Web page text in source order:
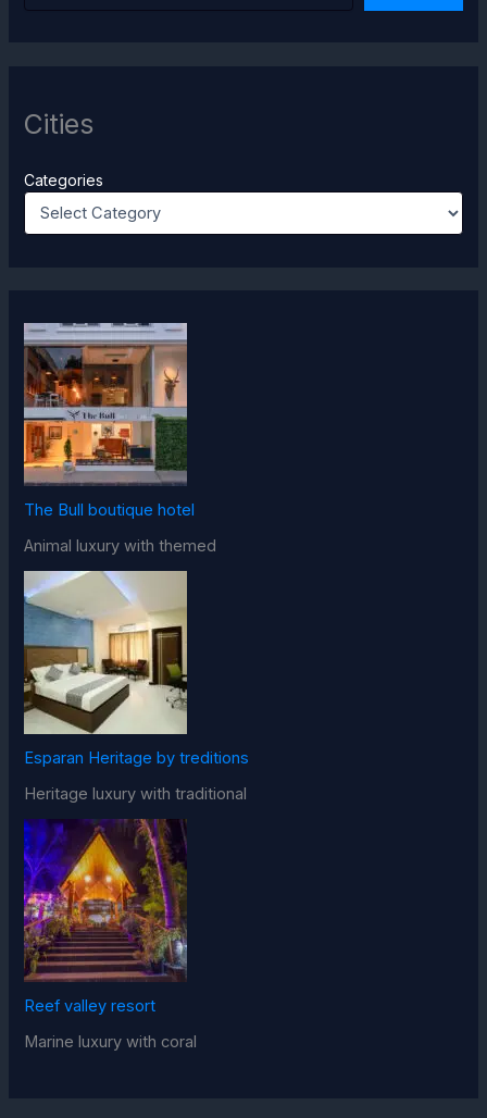
Cities
Categories
The Bull boutique hotel
Animal luxury with themed
Esparan Heritage by treditions
Heritage luxury with traditional
Reef valley resort
Marine luxury with coral